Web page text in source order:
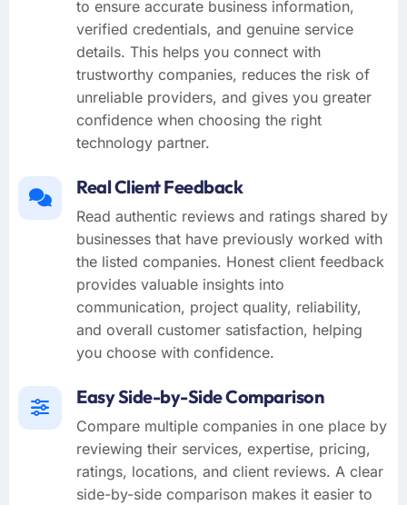
to ensure accurate business information,
verified credentials, and genuine service
details. This helps you connect with
trustworthy companies, reduces the risk of
unreliable providers, and gives you greater
confidence when choosing the right
technology partner.
Real Client Feedback
Read authentic reviews and ratings shared by
businesses that have previously worked with
the listed companies. Honest client feedback
provides valuable insights into
communication, project quality, reliability,
and overall customer satisfaction, helping
you choose with confidence.
Easy Side-by-Side Comparison
Compare multiple companies in one place by
reviewing their services, expertise, pricing,
ratings, locations, and client reviews. A clear
side-by-side comparison makes it easier to